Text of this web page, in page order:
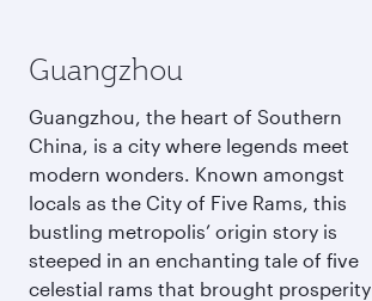
Guangzhou
Guangzhou, the heart of Southern
China, is a city where legends meet
modern wonders. Known amongst
locals as the City of Five Rams, this
bustling metropolis’ origin story is
steeped in an enchanting tale of five
celestial rams that brought prosperity